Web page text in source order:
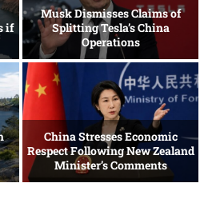
if
Musk Dismisses Claims of
Splitting Tesla’s China
Operations
China Stresses Economic
Respect Following New Zealand
Minister’s Comments